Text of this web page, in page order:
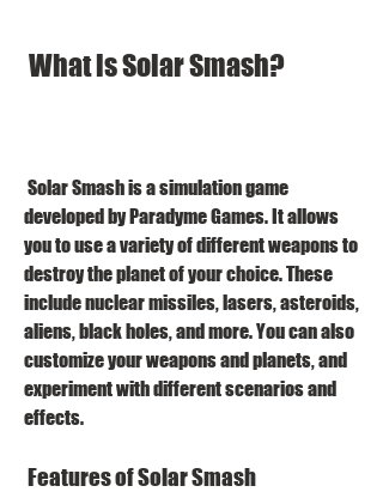
What is Solar Smash?
developed by Paradyme Games. It allows
you to use a variety of different weapons to
destroy the planet of your choice. These
include nuclear missiles, lasers, asteroids,
aliens, black holes, and more. You can also
customize your weapons and planets, and
experiment with different scenarios and
effects.
Features of Solar Smash